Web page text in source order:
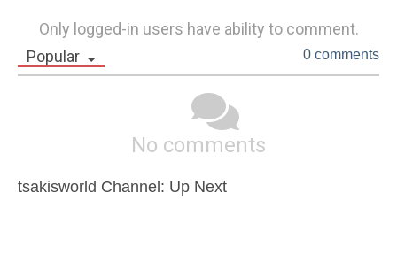
Only logged-in users have ability to comment.
Popular
0 comments
No comments
tsakisworld Channel: Up Next